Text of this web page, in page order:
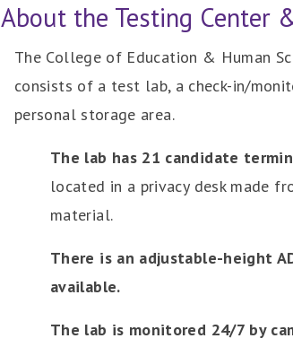
About the Testing Center
The College of Education & Human
consists of a test lab, a check-in/
personal storage area.
The lab has 21 candidate
located in a privacy desk made
material.
There is an adjustable-height
available.
The lab is monitored 24/7 by